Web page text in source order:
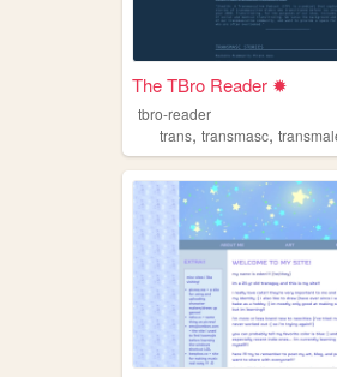
The TBro Reader ✹
tbro-reader
trans, transmasc,